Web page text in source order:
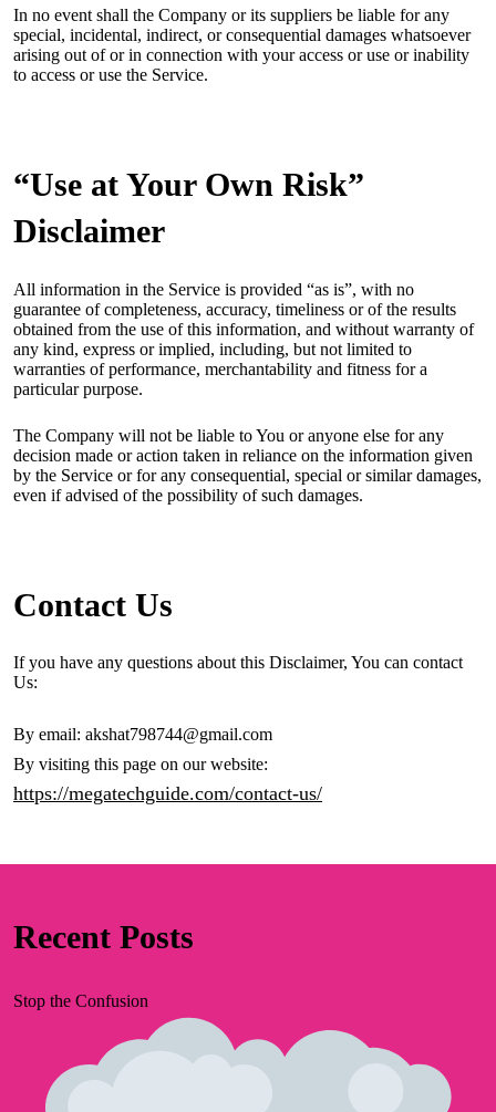
In no event shall the Company or its suppliers be liable for any
special, incidental, indirect, or consequential damages whatsoever
arising out of or in connection with your access or use or inability
to access or use the Service.
“Use at Your Own Risk”
Disclaimer
All information in the Service is provided “as is”, with no
guarantee of completeness, accuracy, timeliness or of the results
obtained from the use of this information, and without warranty of
any kind, express or implied, including, but not limited to
warranties of performance, merchantability and fitness for a
particular purpose.
The Company will not be liable to You or anyone else for any
decision made or action taken in reliance on the information given
by the Service or for any consequential, special or similar damages,
even if advised of the possibility of such damages.
Contact Us
If you have any questions about this Disclaimer, You can contact
Us:
By email: akshat798744@gmail.com
By visiting this page on our website:
https://megatechguide.com/contact-us/
Recent Posts
Stop the Confusion